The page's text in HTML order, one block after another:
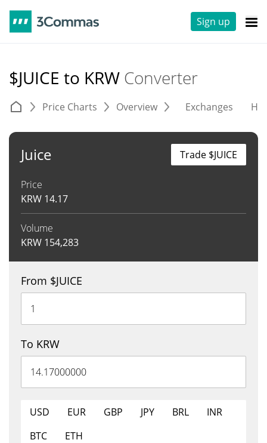
Sign up
$JUICE to KRW Converter
Price Charts Overview Exchanges
Juice
Price
KRW 14.17
Volume
KRW 154,283
Trade $JUICE
From $JUICE
To KRW
USD EUR GBP JPY BRL
INR
BTC
ETH